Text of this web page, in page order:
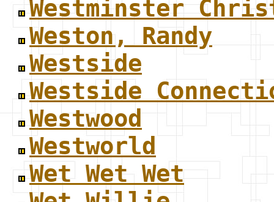
Westminster
Weston, Randy
Westside
Westside
Westwood
Westworld
Wet Wet Wet